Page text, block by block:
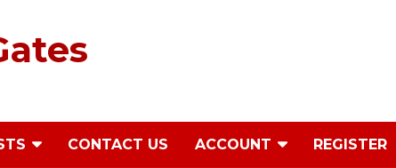
CONTACT US ACCOUNT REGISTER